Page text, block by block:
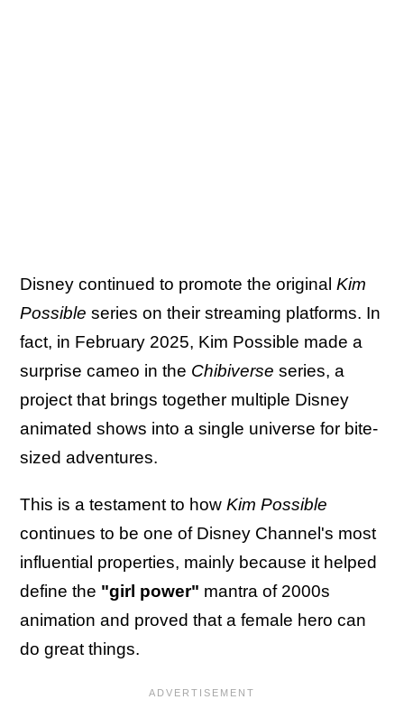
Disney continued to promote the original Kim
Possible series on their streaming platforms. In
fact, in February 2025, Kim Possible made a
surprise cameo in the Chibiverse series, a
project that brings together multiple Disney
animated shows into a single universe for bite-
sized adventures.
This is a testament to how Kim Possible
continues to be one of Disney Channel's most
influential properties, mainly because it helped
define the "girl power" mantra of 2000s
animation and proved that a female hero can
do great things.